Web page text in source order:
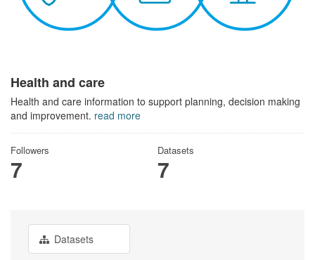
Health and care
Health and care information to support planning, decision making
and improvement. read more
Followers
7
Datasets
7
Datasets